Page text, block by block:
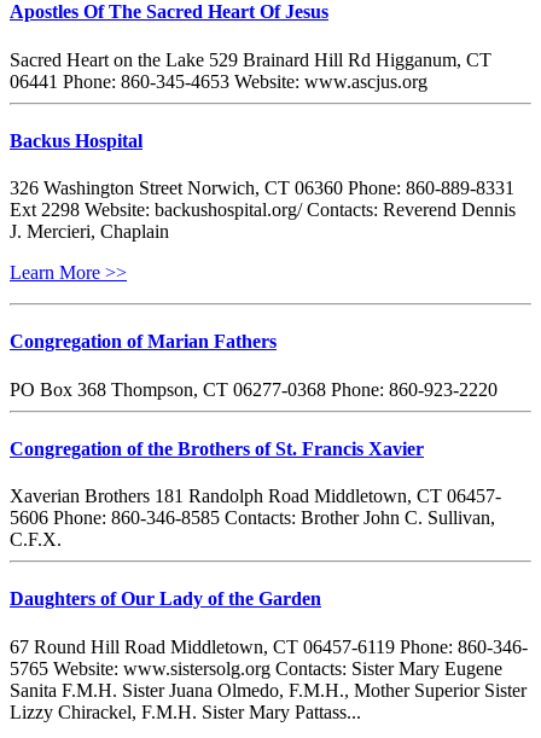
Apostles Of The Sacred Heart Of Jesus
Sacred Heart on the Lake 529 Brainard Hill Rd Higganum, CT
06441 Phone: 860-345-4653 Website: www.ascjus.org
Backus Hospital
326 Washington Street Norwich, CT 06360 Phone: 860-889-8331
Ext 2298 Website: backushospital.org/ Contacts: Reverend Dennis
J. Mercieri, Chaplain
Learn More >>
Congregation of Marian Fathers
PO Box 368 Thompson, CT 06277-0368 Phone: 860-923-2220
Congregation of the Brothers of St. Francis Xavier
Xaverian Brothers 181 Randolph Road Middletown, CT 06457-
5606 Phone: 860-346-8585 Contacts: Brother John C. Sullivan,
C.F.X.
Daughters of Our Lady of the Garden
67 Round Hill Road Middletown, CT 06457-6119 Phone: 860-346-
5765 Website: www.sistersolg.org Contacts: Sister Mary Eugene
Sanita F.M.H. Sister Juana Olmedo, F.M.H., Mother Superior Sister
Lizzy Chirackel, F.M.H. Sister Mary Pattass...